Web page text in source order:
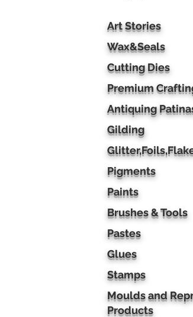
Art Stories
Wax&Seals
Cutting Dies
Premium
Antiquing
Gilding
Pigments
Paints
Brushes & Tools
Pastes
Glues
Stamps
Moulds and
Products